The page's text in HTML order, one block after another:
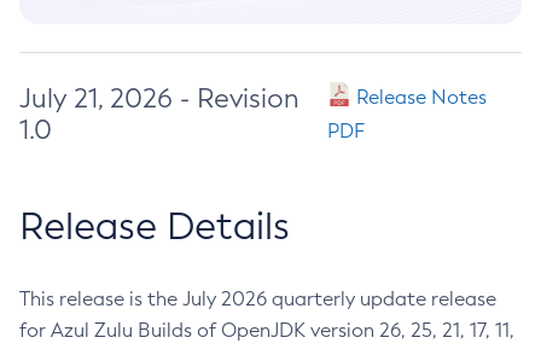
July 21, 2026 - Revision
1.0
Release Notes
PDF
Release Details
This release is the July 2026 quarterly update release
for Azul Zulu Builds of OpenJDK version 26, 25, 21, 17, 11,